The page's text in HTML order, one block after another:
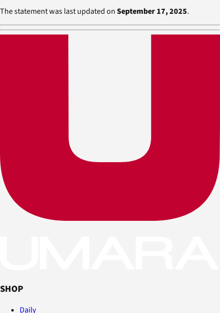
The statement was last updated onSeptember 17, 2025.
SHOP
Daily